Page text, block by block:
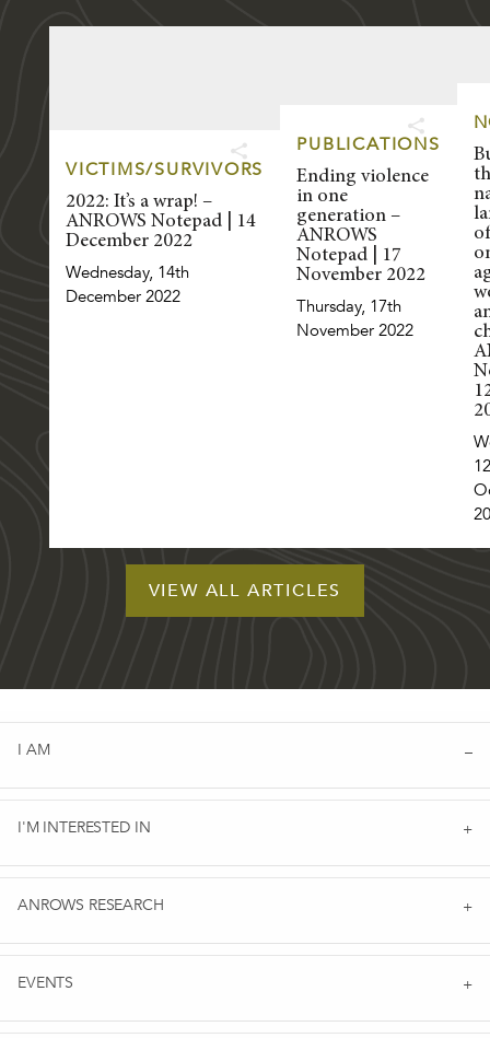
VICTIMS/SURVIVORS
2022: It’s a wrap! –
ANROWS Notepad | 14
December 2022
Wednesday, 14th
December 2022
PUBLICATIONS
Ending violence
in one
generation –
ANROWS
Notepad | 17
November 2022
Thursday, 17th
November 2022
VIEW ALL ARTICLES
I AM
I'M INTERESTED IN
ANROWS RESEARCH
EVENTS